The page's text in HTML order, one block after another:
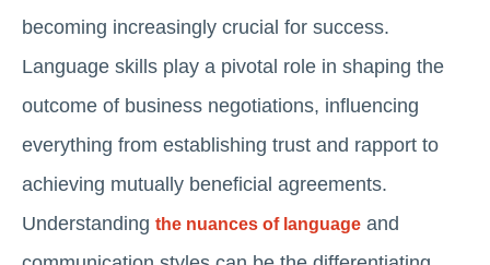
becoming increasingly crucial for success.
Language skills play a pivotal role in shaping the
outcome of business negotiations, influencing
everything from establishing trust and rapport to
achieving mutually beneficial agreements.
Understanding the nuances of language and